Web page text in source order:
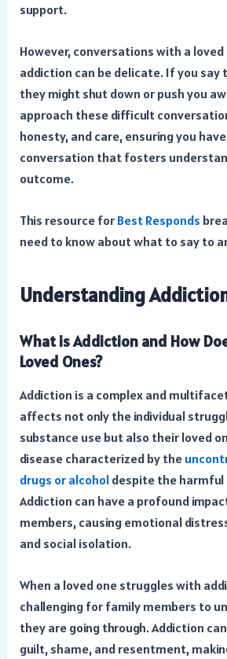
support.
However, conversations with a
addiction can be delicate. If you say
they might shut down or push you
approach these difficult
honesty, and care, ensuring you
conversation that fosters
outcome.
This resource forBest Responds
need to know about what to say to
Understanding
What is Addiction and How
Loved Ones?
Addiction is a complex and
affects not only the individual
substance use but also their loved
disease characterized by the
drugs or alcoholdespite the harmful
Addiction can have a profound
members, causing emotional
and social isolation.
When a loved one struggles with
challenging for family members to
they are going through. Addiction
guilt, shame, and resentment,